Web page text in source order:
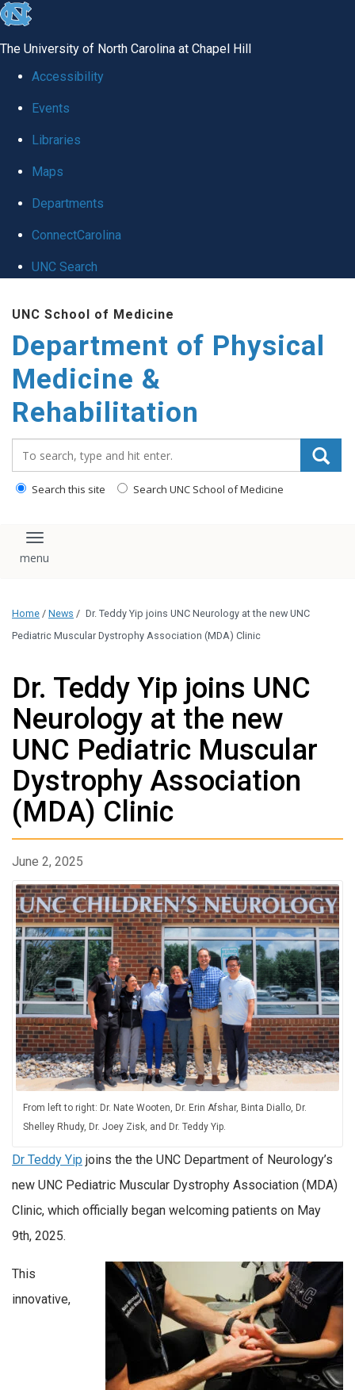
skip to the end of the global utility bar
The University of North Carolina at Chapel Hill
Accessibility
Events
Libraries
Maps
Departments
ConnectCarolina
UNC Search
UNC School of Medicine
Department of Physical
Medicine &
Rehabilitation
Search this site Search UNC School of Medicine
Toggle navigation
Home / News / Dr. Teddy Yip joins UNC Neurology at the new UNC
Pediatric Muscular Dystrophy Association (MDA) Clinic
Dr. Teddy Yip joins UNC
Neurology at the new
UNC Pediatric Muscular
Dystrophy Association
(MDA) Clinic
June 2, 2025
From left to right: Dr. Nate Wooten, Dr. Erin Afshar, Binta Diallo, Dr.
Shelley Rhudy, Dr. Joey Zisk, and Dr. Teddy Yip.
Dr Teddy Yip joins the the UNC Department of Neurology’s
new UNC Pediatric Muscular Dystrophy Association (MDA)
Clinic, which officially began welcoming patients on May
9th, 2025.
This
innovative,